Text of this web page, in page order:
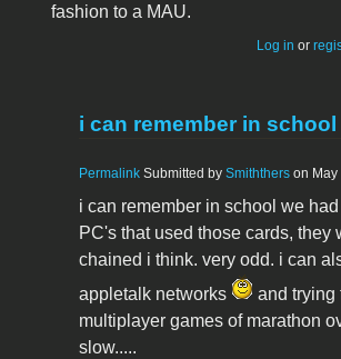
fashion to a MAU.
Log in or
i can remember in school
Permalink Submitted by Smiththers on May
i can remember in school we
PC's that used those cards, they
chained i think. very odd. i can
appletalk networks
and trying
multiplayer games of marathon
slow.....